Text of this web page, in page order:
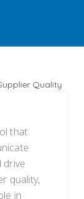
that
drive
quality,
in